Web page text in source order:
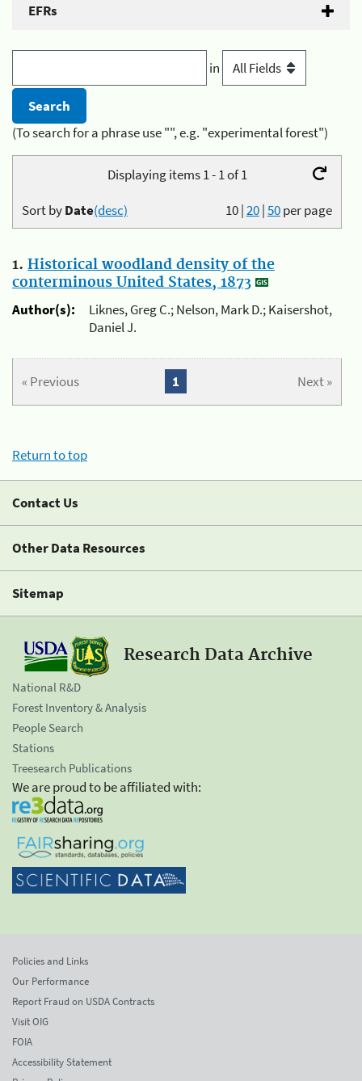
EFRs
in
(To search for a phrase use "", e.g. "experimental forest")
Displaying items 1 - 1 of 1
10|20|50per page
Sort byDate(desc)
1. Historical woodland density of the
conterminous United States, 1873
Author(s):
Liknes, Greg C.; Nelson, Mark D.; Kaisershot,
Daniel J.
« Previous Next »
1
Return to top
Contact Us
Other Data Resources
Sitemap
Research Data Archive
National R&D
Forest Inventory & Analysis
People Search
Stations
Treesearch Publications
We are proud to be affiliated with:
Policies and Links
Our Performance
Report Fraud on USDA Contracts
Visit OIG
FOIA
Accessibility Statement